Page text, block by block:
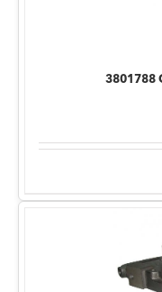
3801788